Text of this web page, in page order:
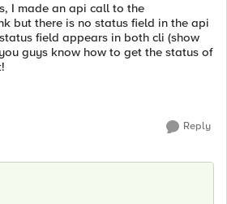
I made an api call to the
but there is no status field in the api
field appears in both cli (show
guys know how to get the status of
Reply